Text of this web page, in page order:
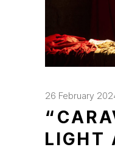
26 February
LIGHT